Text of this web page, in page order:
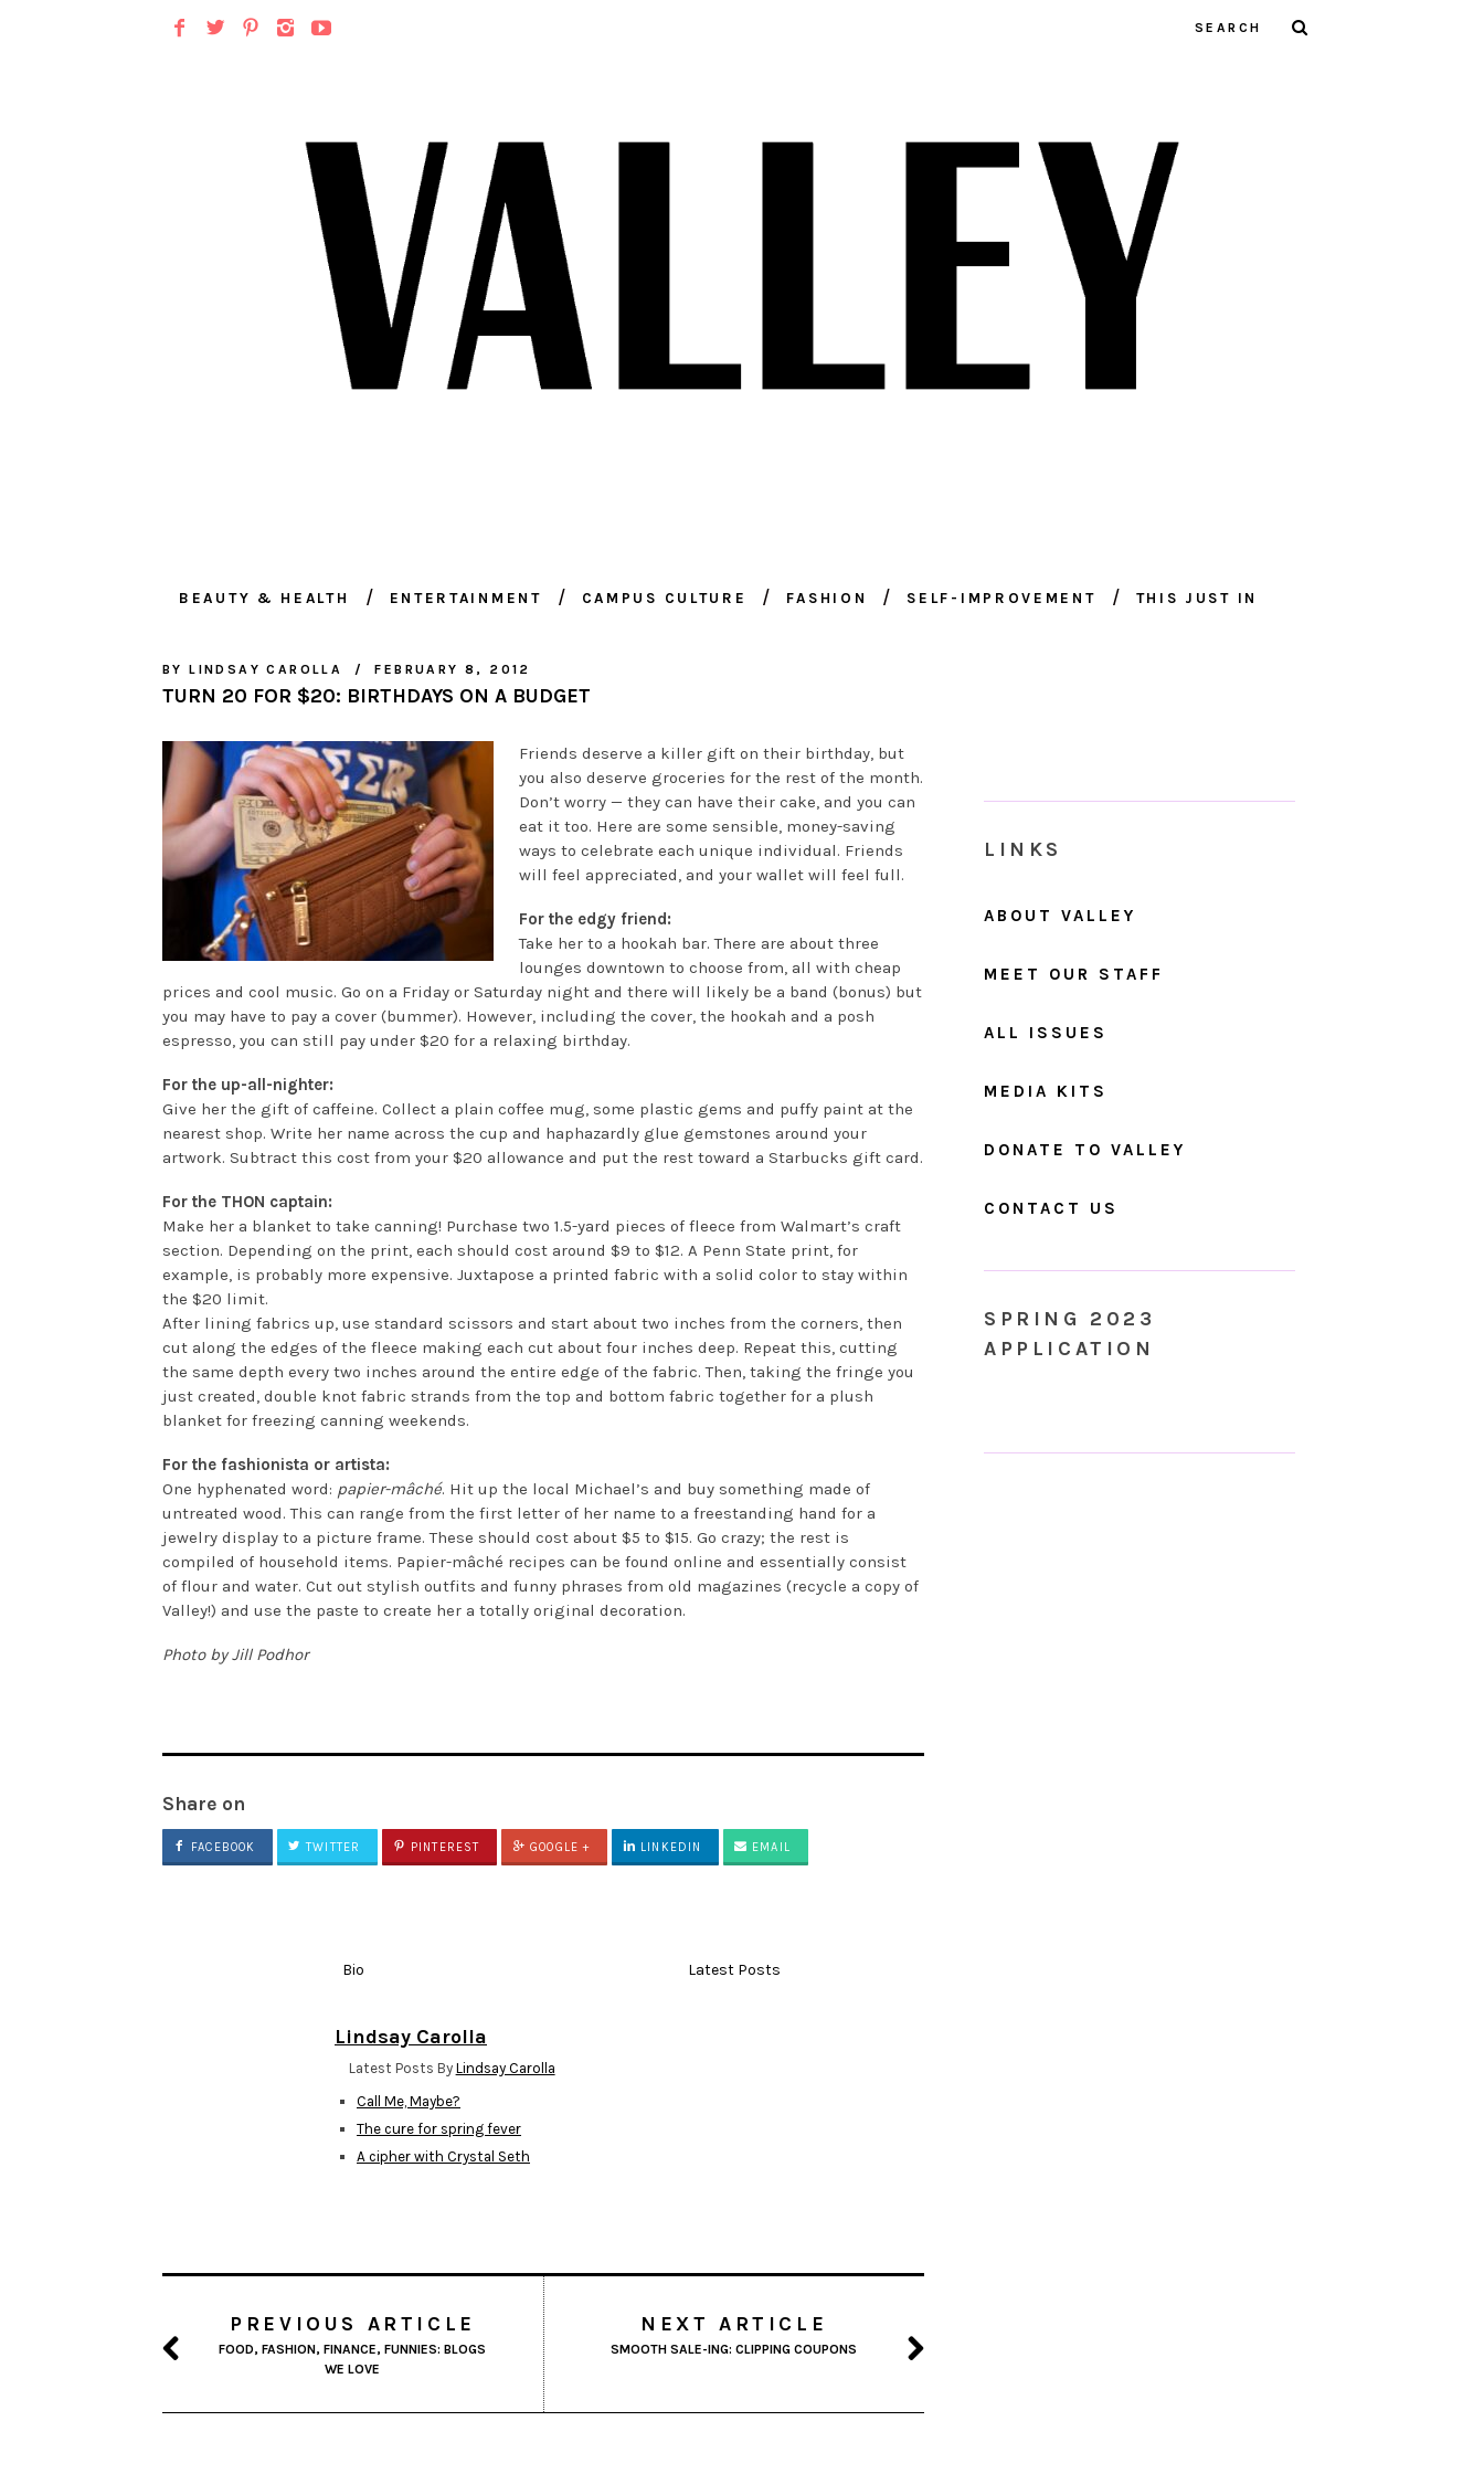
BEAUTY & HEALTH ENTERTAINMENT CAMPUS CULTURE FASHION SELF-IMPROVEMENT THIS JUST IN
BY LINDSAY CAROLLA FEBRUARY 8, 2012
TURN 20 FOR $20: BIRTHDAYS ON A BUDGET
Friends deserve a killer gift on their birthday, but
you also deserve groceries for the rest of the month.
Don’t worry — they can have their cake, and you can
eat it too. Here are some sensible, money-saving
ways to celebrate each unique individual. Friends
will feel appreciated, and your wallet will feel full.
For the edgy friend:
Take her to a hookah bar. There are about three
lounges downtown to choose from, all with cheap
prices and cool music. Go on a Friday or Saturday night and there will likely be a band (bonus) but
you may have to pay a cover (bummer). However, including the cover, the hookah and a posh
espresso, you can still pay under $20 for a relaxing birthday.
For the up-all-nighter:
Give her the gift of caffeine. Collect a plain coffee mug, some plastic gems and puffy paint at the
nearest shop. Write her name across the cup and haphazardly glue gemstones around your
artwork. Subtract this cost from your $20 allowance and put the rest toward a Starbucks gift card.
For the THON captain:
Make her a blanket to take canning! Purchase two 1.5-yard pieces of fleece from Walmart’s craft
section. Depending on the print, each should cost around $9 to $12. A Penn State print, for
example, is probably more expensive. Juxtapose a printed fabric with a solid color to stay within
the $20 limit.
After lining fabrics up, use standard scissors and start about two inches from the corners, then
cut along the edges of the fleece making each cut about four inches deep. Repeat this, cutting
the same depth every two inches around the entire edge of the fabric. Then, taking the fringe you
just created, double knot fabric strands from the top and bottom fabric together for a plush
blanket for freezing canning weekends.
For the fashionista or artista:
One hyphenated word: papier-mâché. Hit up the local Michael’s and buy something made of
untreated wood. This can range from the first letter of her name to a freestanding hand for a
jewelry display to a picture frame. These should cost about $5 to $15. Go crazy; the rest is
compiled of household items. Papier-mâché recipes can be found online and essentially consist
of flour and water. Cut out stylish outfits and funny phrases from old magazines (recycle a copy of
Valley!) and use the paste to create her a totally original decoration.
Photo by Jill Podhor
Share on
FACEBOOK TWITTER PINTEREST GOOGLE + LINKEDIN EMAIL
Bio Latest Posts
Lindsay Carolla
Latest Posts By Lindsay Carolla
Call Me, Maybe?
The cure for spring fever
A cipher with Crystal Seth
PREVIOUS ARTICLE
FOOD, FASHION, FINANCE, FUNNIES: BLOGS
WE LOVE
NEXT ARTICLE
SMOOTH SALE-ING: CLIPPING COUPONS
LINKS
ABOUT VALLEY
MEET OUR STAFF
ALL ISSUES
MEDIA KITS
DONATE TO VALLEY
CONTACT US
SPRING 2023
APPLICATION